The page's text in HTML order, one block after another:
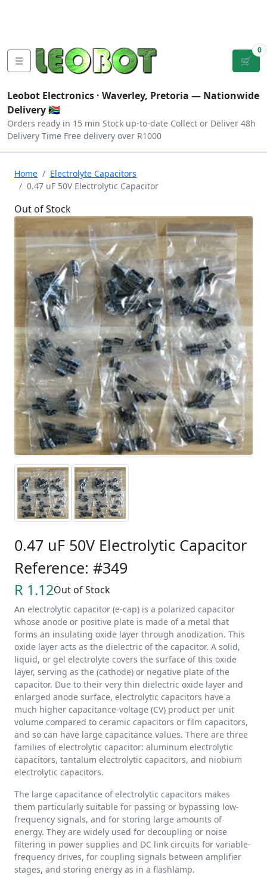
☰ 🛒
0
Leobot Electronics · Waverley, Pretoria — Nationwide
Delivery 🇿🇦
Orders ready in 15 min Stock up-to-date Collect or Deliver 48h
Delivery Time Free delivery over R1000
Home
Electrolyte Capacitors
0.47 uF 50V Electrolytic Capacitor
Out of Stock
0.47 uF 50V Electrolytic Capacitor
Reference: #349
R 1.12Out of Stock
An electrolytic capacitor (e-cap) is a polarized capacitor
whose anode or positive plate is made of a metal that
forms an insulating oxide layer through anodization. This
oxide layer acts as the dielectric of the capacitor. A solid,
liquid, or gel electrolyte covers the surface of this oxide
layer, serving as the (cathode) or negative plate of the
capacitor. Due to their very thin dielectric oxide layer and
enlarged anode surface, electrolytic capacitors have a
much higher capacitance-voltage (CV) product per unit
volume compared to ceramic capacitors or film capacitors,
and so can have large capacitance values. There are three
families of electrolytic capacitor: aluminum electrolytic
capacitors, tantalum electrolytic capacitors, and niobium
electrolytic capacitors.
The large capacitance of electrolytic capacitors makes
them particularly suitable for passing or bypassing low-
frequency signals, and for storing large amounts of
energy. They are widely used for decoupling or noise
filtering in power supplies and DC link circuits for variable-
frequency drives, for coupling signals between amplifier
stages, and storing energy as in a flashlamp.